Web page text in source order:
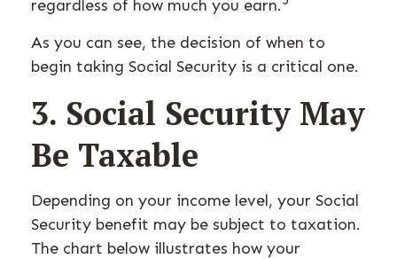
regardless of how much you earn.
As you can see, the decision of when to
begin taking Social Security is a critical one.
3. Social Security May
Be Taxable
Depending on your income level, your Social
Security benefit may be subject to taxation.
The chart below illustrates how your